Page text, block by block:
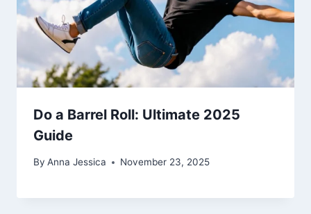
Do a Barrel Roll: Ultimate 2025
Guide
By Anna Jessica November 23, 2025